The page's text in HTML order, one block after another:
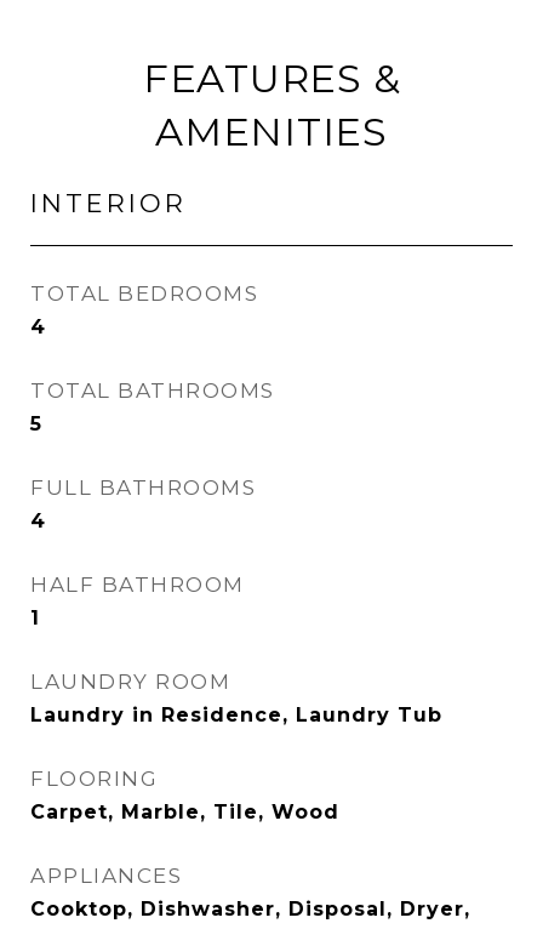
FEATURES &
AMENITIES
INTERIOR
TOTAL BEDROOMS
4
TOTAL BATHROOMS
5
FULL BATHROOMS
4
HALF BATHROOM
1
LAUNDRY ROOM
Laundry in Residence, Laundry Tub
FLOORING
Carpet, Marble, Tile, Wood
APPLIANCES
Cooktop, Dishwasher, Disposal, Dryer,